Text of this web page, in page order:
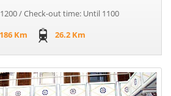
/ Check-out time: Until 1100
186 Km 26.2 Km